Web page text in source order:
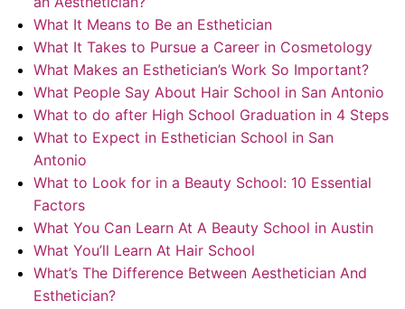
What It Means to Be an Esthetician
What It Takes to Pursue a Career in Cosmetology
What Makes an Esthetician’s Work So Important?
What People Say About Hair School in San Antonio
What to do after High School Graduation in 4 Steps
What to Expect in Esthetician School in San
Antonio
What to Look for in a Beauty School: 10 Essential
Factors
What You Can Learn At A Beauty School in Austin
What You’ll Learn At Hair School
What’s The Difference Between Aesthetician And
Esthetician?